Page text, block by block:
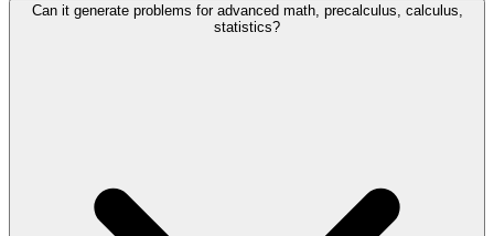
Can it generate problems for advanced math, precalculus, calculus,
statistics?